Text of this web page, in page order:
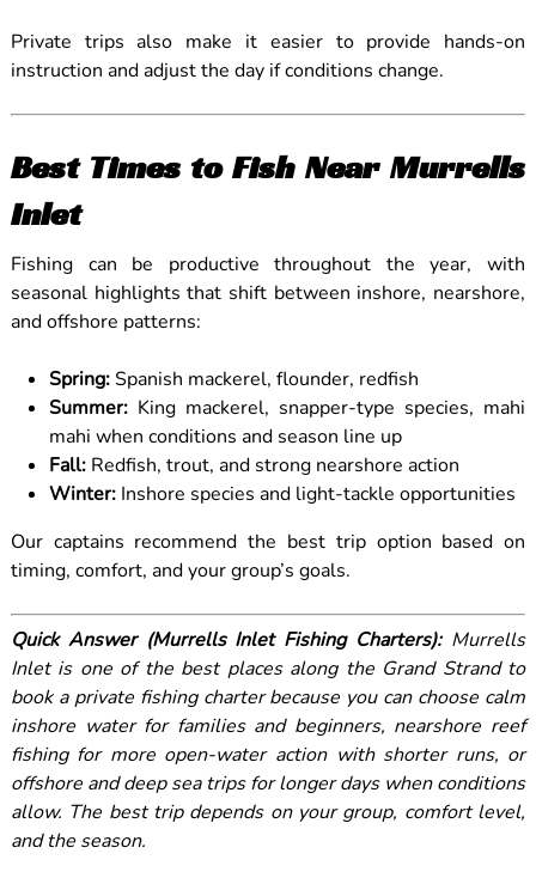
Private trips also make it easier to provide hands-on
instruction and adjust the day if conditions change.
Best Times to Fish Near Murrells
Inlet
Fishing can be productive throughout the year, with
seasonal highlights that shift between inshore, nearshore,
and offshore patterns:
Spring:Spanish mackerel, flounder, redfish
Summer:King mackerel, snapper-type species, mahi
mahi when conditions and season line up
Fall:Redfish, trout, and strong nearshore action
Winter:Inshore species and light-tackle opportunities
Our captains recommend the best trip option based on
timing, comfort, and your group’s goals.
Quick Answer (Murrells Inlet Fishing Charters):Murrells
Inlet is one of the best places along the Grand Strand to
book a private fishing charter because you can choose calm
inshore water for families and beginners, nearshore reef
fishing for more open-water action with shorter runs, or
offshore and deep sea trips for longer days when conditions
allow. The best trip depends on your group, comfort level,
and the season.